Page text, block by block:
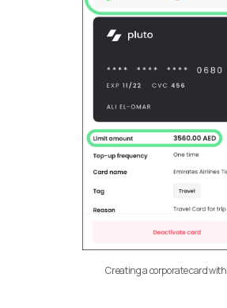
Creating a corporate card